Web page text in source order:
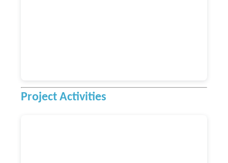
Project Activities